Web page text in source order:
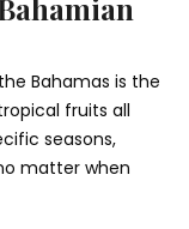
Bahamas is the
fruits all
seasons,
matter when